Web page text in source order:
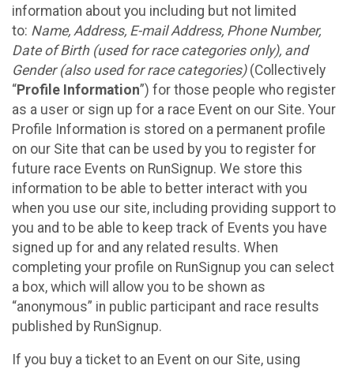
information about you including but not limited
to: Name, Address, E-mail Address, Phone Number,
Date of Birth (used for race categories only), and
Gender (also used for race categories)(Collectively
“Profile Information”) for those people who register
as a user or sign up for a race Event on our Site. Your
Profile Information is stored on a permanent profile
on our Site that can be used by you to register for
future race Events on RunSignup. We store this
information to be able to better interact with you
when you use our site, including providing support to
you and to be able to keep track of Events you have
signed up for and any related results. When
completing your profile on RunSignup you can select
a box, which will allow you to be shown as
“anonymous” in public participant and race results
published by RunSignup.
If you buy a ticket to an Event on our Site, using